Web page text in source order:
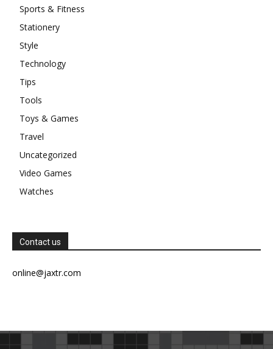
Sports & Fitness
Stationery
Style
Technology
Tips
Tools
Toys & Games
Travel
Uncategorized
Video Games
Watches
Contact us
online@jaxtr.com